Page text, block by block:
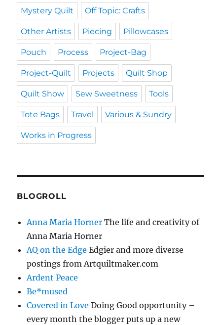
Mystery Quilt Off Topic: Crafts
Other Artists Piecing Pillowcases
Pouch Process Project-Bag
Project-Quilt Projects Quilt Shop
Quilt Show Sew Sweetness Tools
Tote Bags Travel Various & Sundry
Works in Progress
BLOGROLL
Anna Maria Horner The life and creativity of
Anna Maria Horner
AQ on the Edge Edgier and more diverse
postings from Artquiltmaker.com
Ardent Peace
Be*mused
Covered in Love Doing Good opportunity –
every month the blogger puts up a new